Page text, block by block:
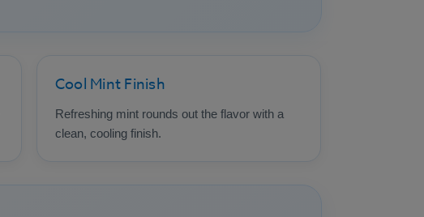
Cool Mint Finish
Refreshing mint rounds out the flavor with a
clean, cooling finish.